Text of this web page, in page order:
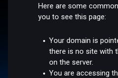
Here are some
you to see this page:
Your domain is
there is no site with
on the server.
You are accessing